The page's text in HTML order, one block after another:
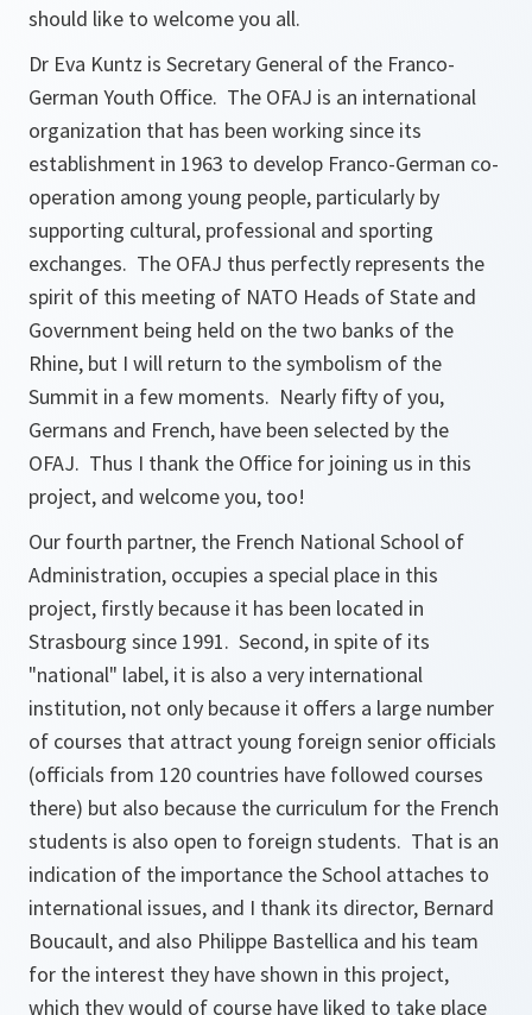
should like to welcome you all.
Dr Eva Kuntz is Secretary General of the Franco-
German Youth Office. The OFAJ is an international
organization that has been working since its
establishment in 1963 to develop Franco-German co-
operation among young people, particularly by
supporting cultural, professional and sporting
exchanges. The OFAJ thus perfectly represents the
spirit of this meeting of NATO Heads of State and
Government being held on the two banks of the
Rhine, but I will return to the symbolism of the
Summit in a few moments. Nearly fifty of you,
Germans and French, have been selected by the
OFAJ. Thus I thank the Office for joining us in this
project, and welcome you, too!
Our fourth partner, the French National School of
Administration, occupies a special place in this
project, firstly because it has been located in
Strasbourg since 1991. Second, in spite of its
"national" label, it is also a very international
institution, not only because it offers a large number
of courses that attract young foreign senior officials
(officials from 120 countries have followed courses
there) but also because the curriculum for the French
students is also open to foreign students. That is an
indication of the importance the School attaches to
international issues, and I thank its director, Bernard
Boucault, and also Philippe Bastellica and his team
for the interest they have shown in this project,
which they would of course have liked to take place